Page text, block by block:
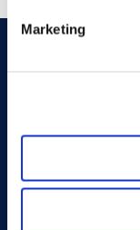
Marketing
Email